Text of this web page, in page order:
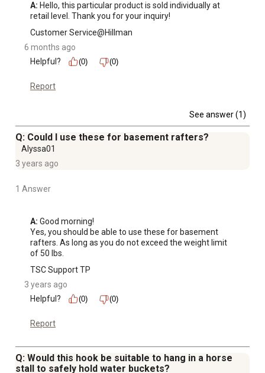
A: Hello, this particular product is sold individually at
retail level. Thank you for your inquiry!
Customer Service@Hillman
6 months ago
Helpful?
(0) (0)
Report
See answer (1)
Q: Could I use these for basement rafters?
Alyssa01
3 years ago
1 Answer
A: Good morning!
Yes, you should be able to use these for basement
rafters. As long as you do not exceed the weight limit
of 50 lbs.
TSC Support TP
3 years ago
Helpful?
(0) (0)
Report
Q: Would this hook be suitable to hang in a horse
stall to safely hold water buckets?